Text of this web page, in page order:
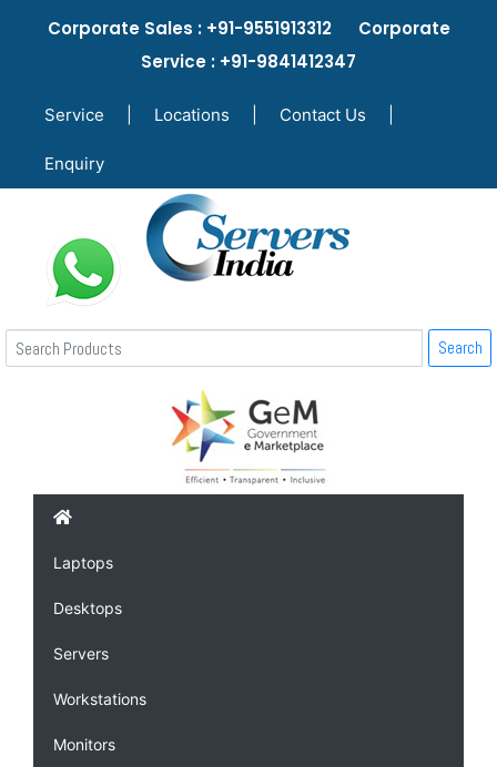
Corporate Sales : +91-9551913312 Corporate
Service : +91-9841412347
Service Locations Contact Us
Enquiry
Search
Laptops
Desktops
Servers
Workstations
Monitors